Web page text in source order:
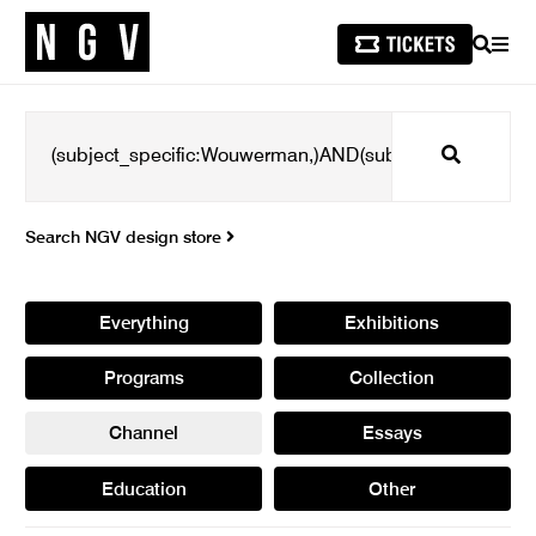
SEARCH
Search
Search NGV design store
Everything Exhibitions
Programs Collection
Channel Essays
Education Other